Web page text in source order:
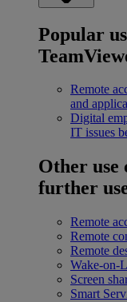
Popular
Remote
and
Digital
IT issues
Other use
further
Remote
Remote
Remote
Wake-on-
Screen
Smart